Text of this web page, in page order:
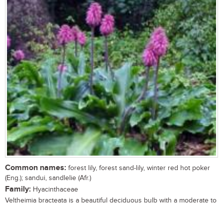
Common names: forest lily, forest sand-lily, winter red hot poker
(Eng.); sandui, sandlelie (Afr.)
Family: Hyacinthaceae
Veltheimia bracteata is a beautiful deciduous bulb with a moderate to